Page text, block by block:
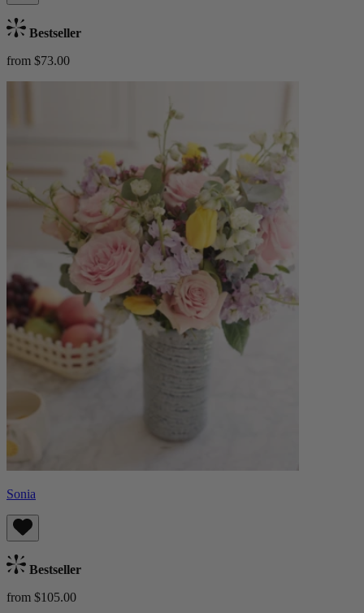
Bestseller
from $73.00
Sonia
Bestseller
from $105.00